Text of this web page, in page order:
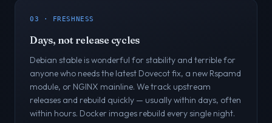
03 · FRESHNESS
Days, not release cycles
Debian stable is wonderful for stability and terrible for
anyone who needs the latest Dovecot fix, a new Rspamd
module, or NGINX mainline. We track upstream
releases and rebuild quickly — usually within days, often
within hours. Docker images rebuild every single night.